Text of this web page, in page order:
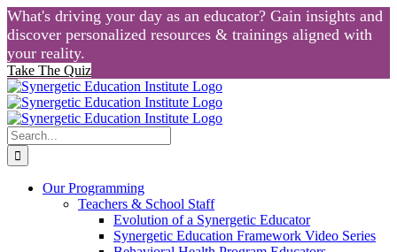
What's driving your day as an educator? Gain insights and
discover personalized resources & trainings aligned with
your reality.
Take The Quiz
Skip
to
content
Search
for:
Our Programming
Teachers & School Staff
Evolution of a Synergetic Educator
Synergetic Education Framework Video Series